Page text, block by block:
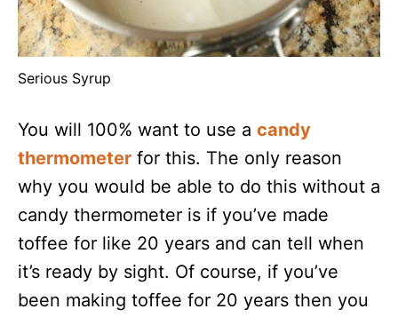
Serious Syrup
You will 100% want to use a candy
thermometer for this. The only reason
why you would be able to do this without a
candy thermometer is if you’ve made
toffee for like 20 years and can tell when
it’s ready by sight. Of course, if you’ve
been making toffee for 20 years then you